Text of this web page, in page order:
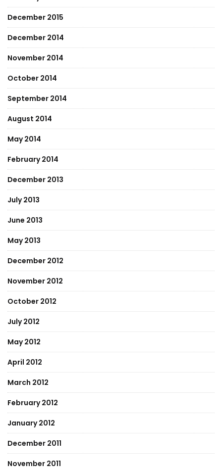
December 2015
December 2014
November 2014
October 2014
September 2014
August 2014
May 2014
February 2014
December 2013
July 2013
June 2013
May 2013
December 2012
November 2012
October 2012
July 2012
May 2012
April 2012
March 2012
February 2012
January 2012
December 2011
November 2011